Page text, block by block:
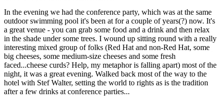
In the evening we had the conference party, which was at the same
outdoor swimming pool it's been at for a couple of years(?) now. It's
a great venue - you can grab some food and a drink and then relax
in the shade under some trees. I wound up sitting round with a really
interesting mixed group of folks (Red Hat and non-Red Hat, some
big cheeses, some medium-size cheeses and some fresh
faced...cheese curds? Help, my metaphor is falling apart) most of the
night, it was a great evening. Walked back most of the way to the
hotel with Stef Walter, setting the world to rights as is the tradition
after a few drinks at conference parties...